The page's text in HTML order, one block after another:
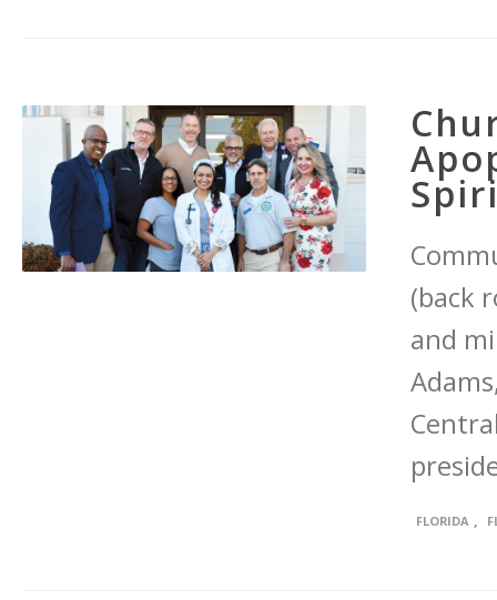
(back
and
FLORIDA ,